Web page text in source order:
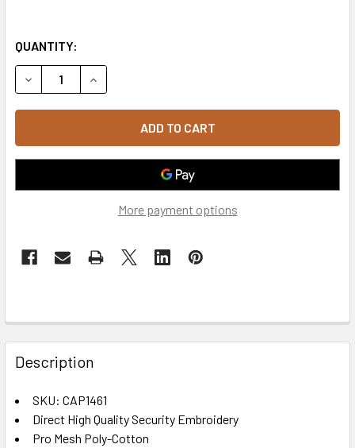
QUANTITY:
DECREASE QUANTITY OF ROTHCO SECURITY LOW
INCREASE QUANTITY OF ROTHCO SECURITY
More payment options
FREQUENTLY
BOUGHT
TOGETHER:
SELECT
ALL
Description
SKU: CAP1461
Direct High Quality Security Embroidery
Pro Mesh Poly-Cotton